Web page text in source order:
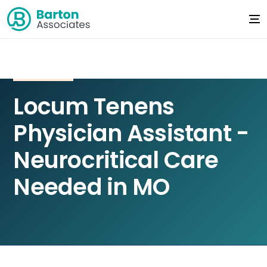
Locum Tenens
Physician Assistant -
Neurocritical Care
Needed in MO